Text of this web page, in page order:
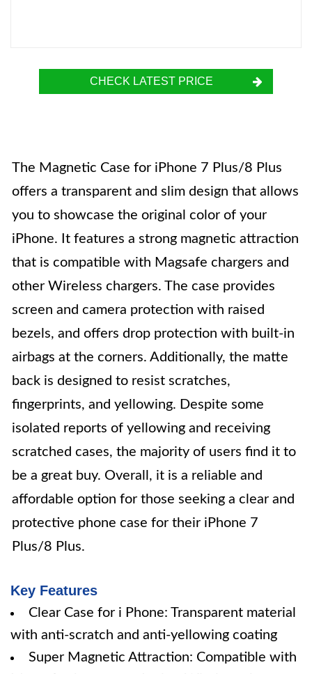
CHECK LATEST PRICE
The Magnetic Case for iPhone 7 Plus/8 Plus
offers a transparent and slim design that allows
you to showcase the original color of your
iPhone. It features a strong magnetic attraction
that is compatible with Magsafe chargers and
other Wireless chargers. The case provides
screen and camera protection with raised
bezels, and offers drop protection with built-in
airbags at the corners. Additionally, the matte
back is designed to resist scratches,
fingerprints, and yellowing. Despite some
isolated reports of yellowing and receiving
scratched cases, the majority of users find it to
be a great buy. Overall, it is a reliable and
affordable option for those seeking a clear and
protective phone case for their iPhone 7
Plus/8 Plus.
Key Features
Clear Case for i Phone: Transparent material
with anti-scratch and anti-yellowing coating
Super Magnetic Attraction: Compatible with